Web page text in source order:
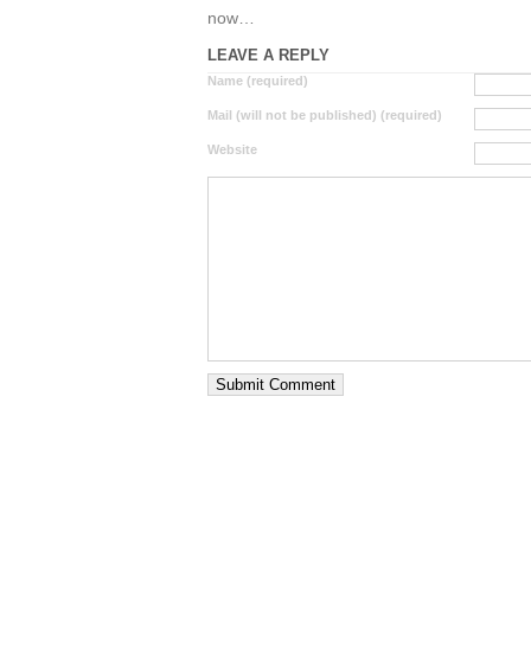
now…
LEAVE A REPLY
Name (required)
Mail (will not be published) (required)
Website